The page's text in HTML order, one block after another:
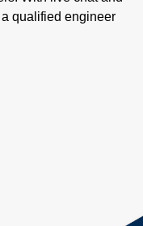
qualified engineer